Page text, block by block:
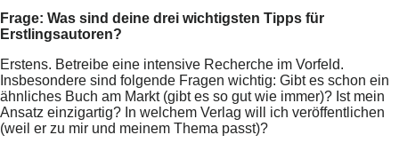
Frage: Was sind deine drei wichtigsten Tipps für
Erstlingsautoren?
Erstens. Betreibe eine intensive Recherche im Vorfeld.
Insbesondere sind folgende Fragen wichtig: Gibt es schon ein
ähnliches Buch am Markt (gibt es so gut wie immer)? Ist mein
Ansatz einzigartig? In welchem Verlag will ich veröffentlichen
(weil er zu mir und meinem Thema passt)?